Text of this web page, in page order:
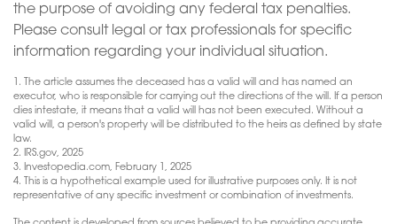
the purpose of avoiding any federal tax penalties.
Please consult legal or tax professionals for specific
information regarding your individual situation.
1. The article assumes the deceased has a valid will and has named an
executor, who is responsible for carrying out the directions of the will. If a person
dies intestate, it means that a valid will has not been executed. Without a
valid will, a person's property will be distributed to the heirs as defined by state
law.
2. IRS.gov, 2025
3. Investopedia.com, February 1, 2025
4. This is a hypothetical example used for illustrative purposes only. It is not
representative of any specific investment or combination of investments.